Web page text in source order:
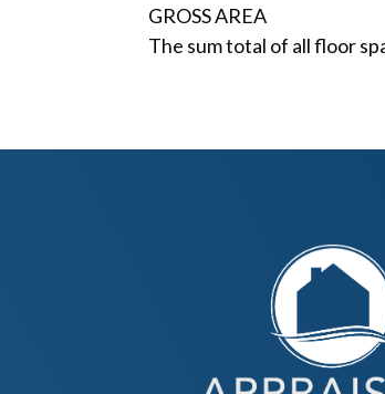
GROSS AREA
The sum total of all floor